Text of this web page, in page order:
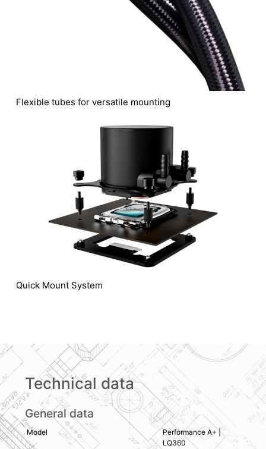
Flexible tubes for versatile mounting
Quick Mount System
Technical data
General data
Model
Performance A+ |
LQ360